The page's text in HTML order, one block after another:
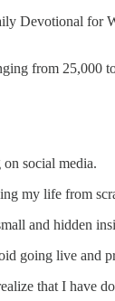
Devotional for
from 25,000
social media.
my life from
and hidden
going live and
that I have